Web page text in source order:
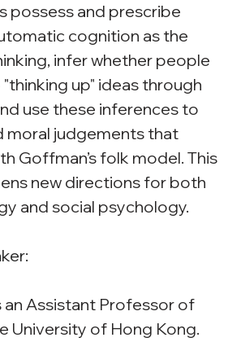
possess and prescribe
cognition as the
infer whether people
up" ideas through
use these inferences to
moral judgements that
Goffman’s folk model. This
new directions for both
and social psychology.
Assistant Professor of
University of Hong Kong.